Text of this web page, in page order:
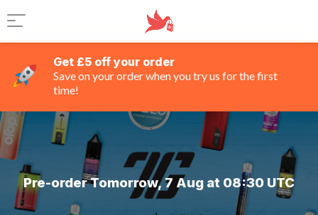
Get £5 off your order
Save on your order when you try us for the first
time!
Pre-order Tomorrow, 7 Aug at 08:30 UTC